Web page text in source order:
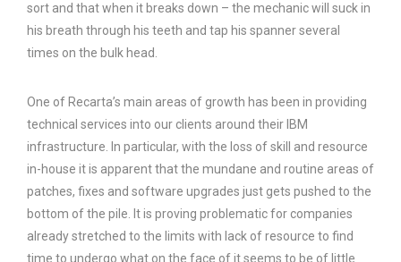
sort and that when it breaks down – the mechanic will suck in
his breath through his teeth and tap his spanner several
times on the bulk head.
One of Recarta’s main areas of growth has been in providing
technical services into our clients around their IBM
infrastructure. In particular, with the loss of skill and resource
in-house it is apparent that the mundane and routine areas of
patches, fixes and software upgrades just gets pushed to the
bottom of the pile. It is proving problematic for companies
already stretched to the limits with lack of resource to find
time to undergo what on the face of it seems to be of little